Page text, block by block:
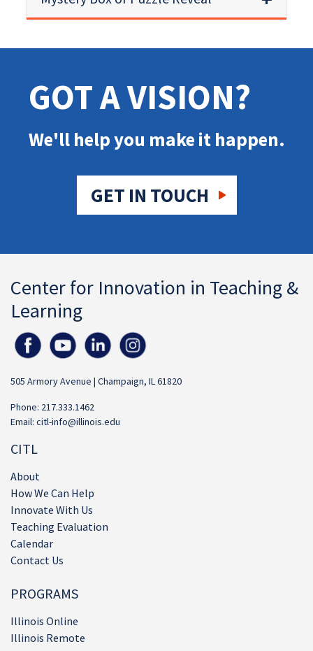
GOT A VISION?
We'll help you make it happen.
GET IN TOUCH
Center for Innovation in Teaching &
Learning
505 Armory Avenue | Champaign, IL 61820
Phone: 217.333.1462
Email: citl-info@illinois.edu
CITL
About
How We Can Help
Innovate With Us
Teaching Evaluation
Calendar
Contact Us
PROGRAMS
Illinois Online
Illinois Remote